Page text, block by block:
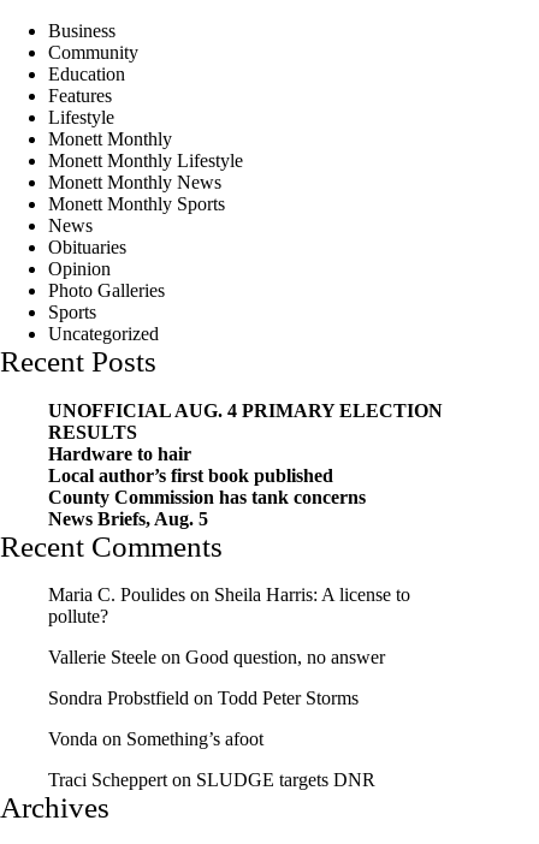
Business
Community
Education
Features
Lifestyle
Monett Monthly
Monett Monthly Lifestyle
Monett Monthly News
Monett Monthly Sports
News
Obituaries
Opinion
Photo Galleries
Sports
Uncategorized
Recent Posts
UNOFFICIAL AUG. 4 PRIMARY ELECTION
RESULTS
Hardware to hair
Local author’s first book published
County Commission has tank concerns
News Briefs, Aug. 5
Recent Comments
Maria C. Poulides on Sheila Harris: A license to
pollute?
Vallerie Steele on Good question, no answer
Sondra Probstfield on Todd Peter Storms
Vonda on Something’s afoot
Traci Scheppert on SLUDGE targets DNR
Archives